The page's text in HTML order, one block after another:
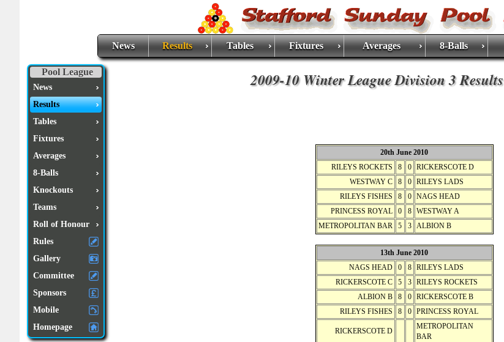
News Results Tables Fixtures Averages 8-Balls
Pool League
News
Results
Tables
Fixtures
Averages
8-Balls
Knockouts
Teams
Roll of Honour
Rules
Gallery
Committee
Sponsors
Mobile
Homepage
2009-10 Winter League Division 3 Results
20th June 2010
RILEYS ROCKETS
8 0
RICKERSCOTE D
WESTWAY C
8 0
RILEYS LADS
RILEYS FISHES
8 0
NAGS HEAD
PRINCESS ROYAL
0 8
WESTWAY A
METROPOLITAN BAR
5 3 ALBION B
13th June 2010
NAGS HEAD
0 8
RILEYS LADS
RICKERSCOTE C
5 3
RILEYS ROCKETS
ALBION B
8 0
RICKERSCOTE B
RILEYS FISHES
8 0 PRINCESS ROYAL
RICKERSCOTE D
METROPOLITAN
BAR